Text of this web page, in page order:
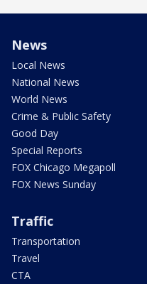
News
Local News
National News
World News
Crime & Public Safety
Good Day
Special Reports
FOX Chicago Megapoll
FOX News Sunday
Traffic
Transportation
Travel
CTA